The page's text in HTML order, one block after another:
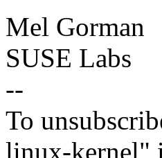
Mel Gorman
SUSE Labs
--
To
linux-kernel"